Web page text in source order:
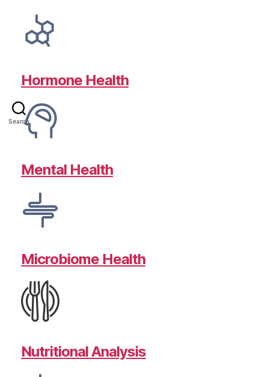
Search
Hormone Health
Mental Health
Microbiome Health
Nutritional Analysis